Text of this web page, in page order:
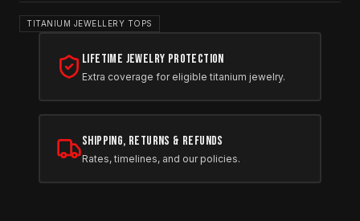
TITANIUM JEWELLERY TOPS
Lifetime Jewelry Protection
Extra coverage for eligible titanium jewelry.
Shipping, Returns & Refunds
Rates, timelines, and our policies.